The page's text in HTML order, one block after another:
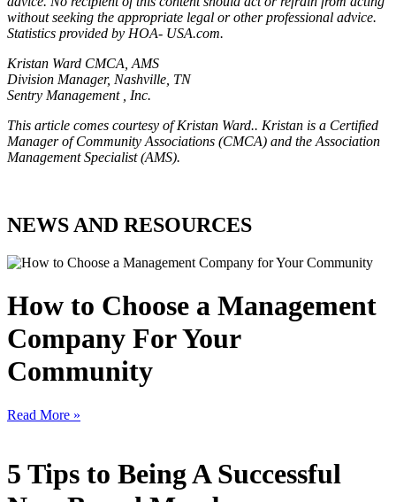
without seeking the appropriate legal or other professional advice.
Statistics provided by HOA- USA.com.
Kristan Ward CMCA, AMS
Division Manager, Nashville, TN
Sentry Management , Inc.
This article comes courtesy of Kristan Ward.. Kristan is a Certified
Manager of Community Associations (CMCA) and the Association
Management Specialist (AMS).
NEWS AND RESOURCES
How to Choose a Management
Company For Your
Community
Read More »
5 Tips to Being A Successful